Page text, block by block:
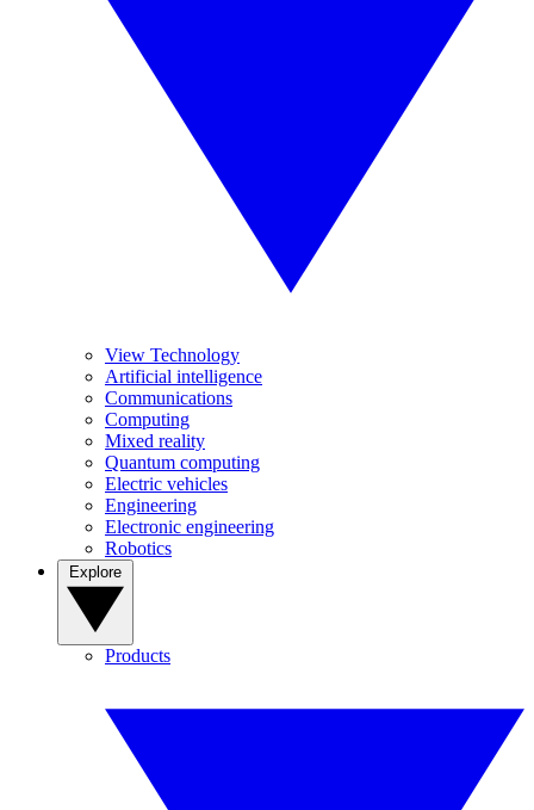
View Technology
Artificial intelligence
Communications
Computing
Mixed reality
Quantum computing
Electric vehicles
Engineering
Electronic engineering
Robotics
Products